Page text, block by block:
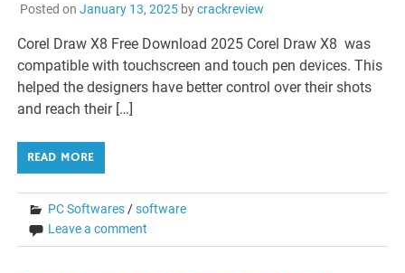
Posted on January 13, 2025bycrackreview
Corel Draw X8 Free Download 2025 Corel Draw X8 was
compatible with touchscreen and touch pen devices. This
helped the designers have better control over their shots
and reach their […]
READ MORE
PC Softwares /software
Leave a comment